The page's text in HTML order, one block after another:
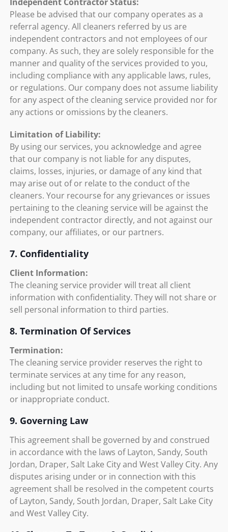
Please be advised that our company operates as a
referral agency. All cleaners referred by us are
independent contractors and not employees of our
company. As such, they are solely responsible for the
manner and quality of the services provided to you,
including compliance with any applicable laws, rules,
or regulations. Our company does not assume liability
for any aspect of the cleaning service provided nor for
any actions or omissions by the cleaners.
Limitation of Liability:
By using our services, you acknowledge and agree
that our company is not liable for any disputes,
claims, losses, injuries, or damage of any kind that
may arise out of or relate to the conduct of the
cleaners. Your recourse for any grievances or issues
pertaining to the cleaning service will be against the
independent contractor directly, and not against our
company, our affiliates, or our partners.
7. Confidentiality
Client Information:
The cleaning service provider will treat all client
information with confidentiality. They will not share or
sell personal information to third parties.
8. Termination Of Services
Termination:
The cleaning service provider reserves the right to
terminate services at any time for any reason,
including but not limited to unsafe working conditions
or inappropriate conduct.
9. Governing Law
This agreement shall be governed by and construed
in accordance with the laws of Layton, Sandy, South
Jordan, Draper, Salt Lake City and West Valley City. Any
disputes arising under or in connection with this
agreement shall be resolved in the competent courts
of Layton, Sandy, South Jordan, Draper, Salt Lake City
and West Valley City.